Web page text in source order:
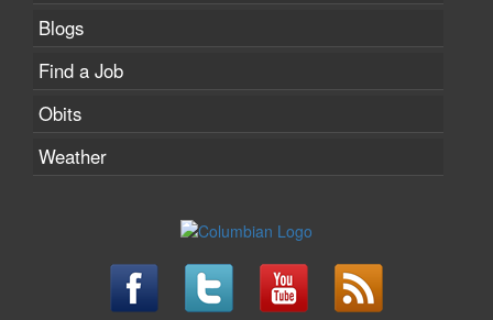
Blogs
Find a Job
Obits
Weather